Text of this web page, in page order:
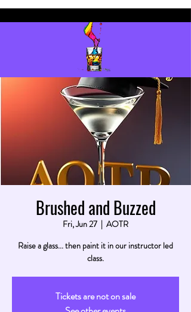
Brushed and Buzzed
Fri, Jun 27
  |
AOTR
Raise a glass... then paint it in our instructor led
class.
Tickets are not on sale